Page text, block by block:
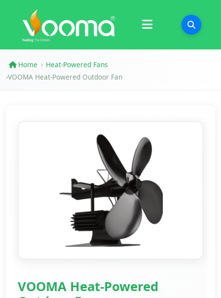
Certifications
Case Study
Home › Heat-Powered Fans
›VOOMA Heat-Powered Outdoor Fan
VOOMA Heat-Powered